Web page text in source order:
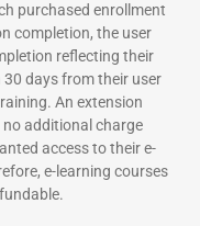
purchased enrollment
completion, the user
reflecting their
days from their user
An extension
no additional charge
access to their e-
e-learning courses